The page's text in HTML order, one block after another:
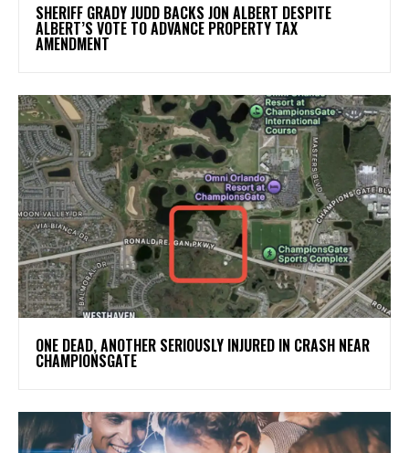
SHERIFF GRADY JUDD BACKS JON ALBERT DESPITE
ALBERT’S VOTE TO ADVANCE PROPERTY TAX
AMENDMENT
ONE DEAD, ANOTHER SERIOUSLY INJURED IN CRASH NEAR
CHAMPIONSGATE